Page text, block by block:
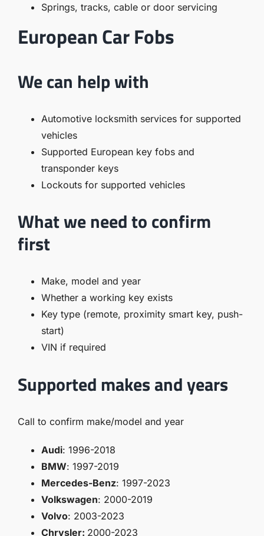
Springs, tracks, cable or door servicing
European Car Fobs
We can help with
Automotive locksmith services for supported
vehicles
Supported European key fobs and
transponder keys
Lockouts for supported vehicles
What we need to confirm
first
Make, model and year
Whether a working key exists
Key type (remote, proximity smart key, push-
start)
VIN if required
Supported makes and years
Call to confirm make/model and year
Audi: 1996-2018
BMW: 1997-2019
Mercedes-Benz: 1997-2023
Volkswagen: 2000-2019
Volvo: 2003-2023
Chrysler: 2000-2023